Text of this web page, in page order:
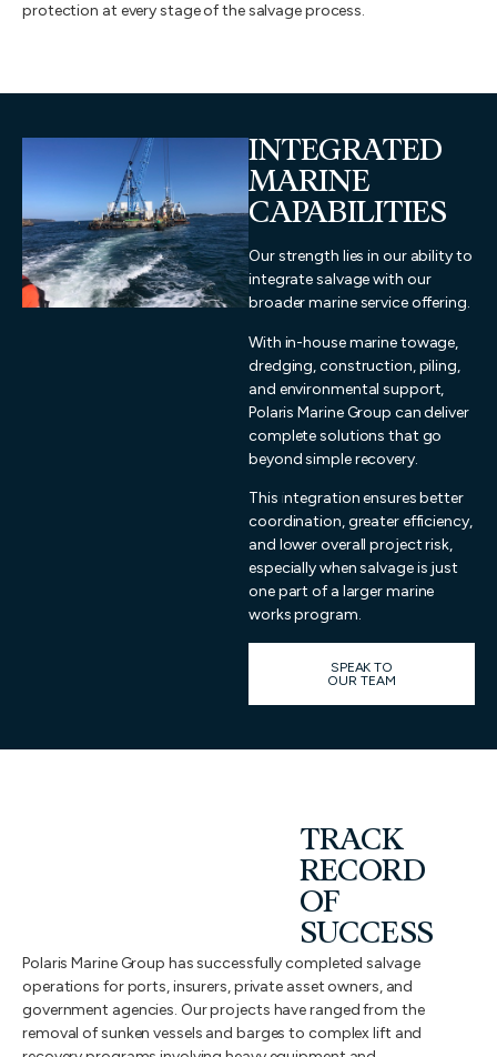
protection at every stage of the salvage process.
INTEGRATED
MARINE
CAPABILITIES
Our strength lies in our ability to
integrate salvage with our
broader marine service offering.
With in-house marine towage,
dredging, construction, piling,
and environmental support,
Polaris Marine Group can deliver
complete solutions that go
beyond simple recovery.
This integration ensures better
coordination, greater efficiency,
and lower overall project risk,
especially when salvage is just
one part of a larger marine
works program.
SPEAK TO
OUR TEAM
TRACK
RECORD
OF
SUCCESS
Polaris Marine Group has successfully completed salvage
operations for ports, insurers, private asset owners, and
government agencies. Our projects have ranged from the
removal of sunken vessels and barges to complex lift and